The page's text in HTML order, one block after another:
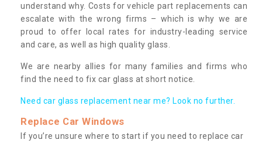
understand why. Costs for vehicle part replacements can
escalate with the wrong firms – which is why we are
proud to offer local rates for industry-leading service
and care, as well as high quality glass.
We are nearby allies for many families and firms who
find the need to fix car glass at short notice.
Need car glass replacement near me? Look no further.
Replace Car Windows
If you’re unsure where to start if you need to replace car